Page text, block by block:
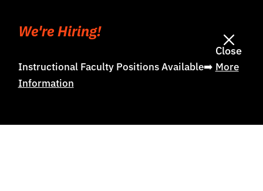
We're Hiring!
Close
Instructional Faculty Positions Available➡️ More
Information